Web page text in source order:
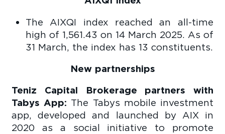
The AIXQI index reached an all-time
high of 1,561.43 on 14 March 2025. As of
31 March, the index has 13 constituents.
New partnerships
Teniz Capital Brokerage partners with
Tabys App: The Tabys mobile investment
app, developed and launched by AIX in
2020 as a social initiative to promote